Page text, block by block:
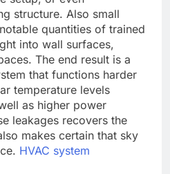
structure. Also small
quantities of trained
into wall surfaces,
The end result is a
that functions harder
temperature levels
as higher power
leakages recovers the
makes certain that sky
HVAC system